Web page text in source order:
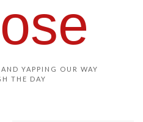
YAPPING OUR WAY
THE DAY